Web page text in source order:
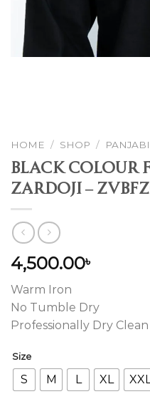
HOME / SHOP / PANJABI
Black Colour
Zardoji –
4,500.00৳
Warm Iron
No Tumble Dry
Professionally Dry Clean
Size
S M L XL